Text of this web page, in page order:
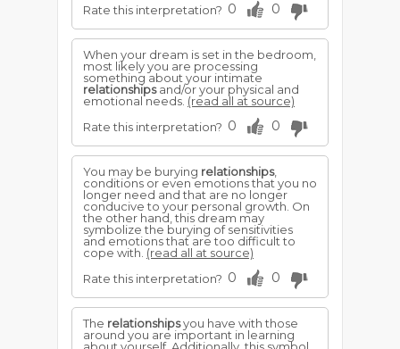
Rate this interpretation? 0 0
When your dream is set in the bedroom,
most likely you are processing
something about your intimate
relationshipsand/or your physical and
emotional needs. (read all at source)
Rate this interpretation? 0 0
You may be burying relationships,
conditions or even emotions that you no
longer need and that are no longer
conducive to your personal growth. On
the other hand, this dream may
symbolize the burying of sensitivities
and emotions that are too difficult to
cope with. (read all at source)
Rate this interpretation? 0 0
The relationshipsyou have with those
around you are important in learning